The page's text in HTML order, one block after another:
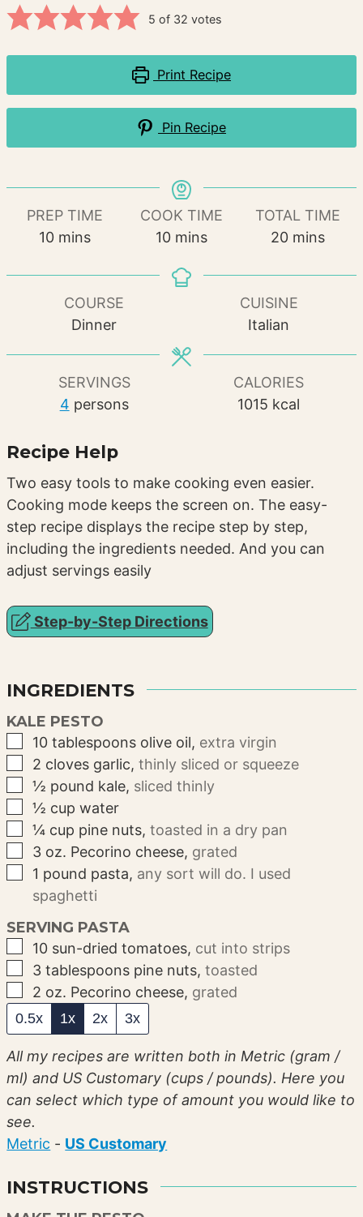
5 of 32 votes
Print Recipe
Pin Recipe
PREP TIME
10minutes
mins
COOK TIME
10minutes
mins
TOTAL TIME
20minutes
mins
COURSE
Dinner
CUISINE
Italian
SERVINGS
4 persons
CALORIES
1015 kcal
Recipe Help
Two easy tools to make cooking even easier.
Cooking mode keeps the screen on. The easy-
step recipe displays the recipe step by step,
including the ingredients needed. And you can
adjust servings easily
Step-by-Step Directions
INGREDIENTS
KALE PESTO
▢
10 tablespoons olive oil, extra virgin
▢
2 cloves garlic,thinly sliced or squeeze
▢
½ pound kale, sliced thinly
▢
½ cup water
▢
¼ cup pine nuts,toasted in a dry pan
▢
3 oz. Pecorino cheese, grated
▢
1 pound pasta, any sort will do. I used
spaghetti
SERVING PASTA
▢
10 sun-dried tomatoes, cut into strips
▢
3 tablespoons pine nuts,toasted
▢
2 oz. Pecorino cheese, grated
0.5x 1x 2x 3x
All my recipes are written both in Metric (gram /
ml) and US Customary (cups / pounds). Here you
can select which type of amount you would like to
see.
Metric - US Customary
INSTRUCTIONS